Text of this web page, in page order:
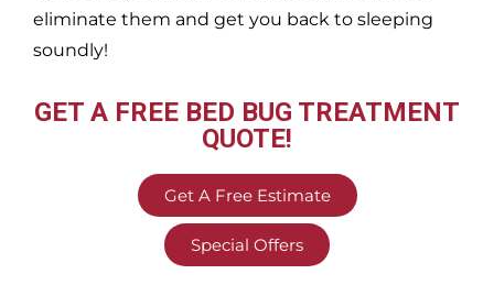
eliminate them and get you back to sleeping
soundly!
GET A FREE BED BUG TREATMENT
QUOTE!
Get A Free Estimate
Special Offers